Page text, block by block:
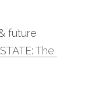
future
The